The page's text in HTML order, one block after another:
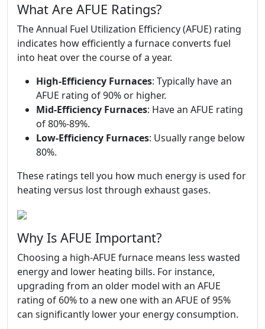
What Are AFUE Ratings?
The Annual Fuel Utilization Efficiency (AFUE) rating
indicates how efficiently a furnace converts fuel
into heat over the course of a year.
High-Efficiency Furnaces: Typically have an
AFUE rating of 90% or higher.
Mid-Efficiency Furnaces: Have an AFUE rating
of 80%-89%.
Low-Efficiency Furnaces: Usually range below
80%.
These ratings tell you how much energy is used for
heating versus lost through exhaust gases.
Why Is AFUE Important?
Choosing a high-AFUE furnace means less wasted
energy and lower heating bills. For instance,
upgrading from an older model with an AFUE
rating of 60% to a new one with an AFUE of 95%
can significantly lower your energy consumption.